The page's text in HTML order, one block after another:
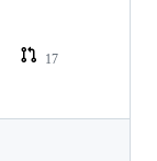
17